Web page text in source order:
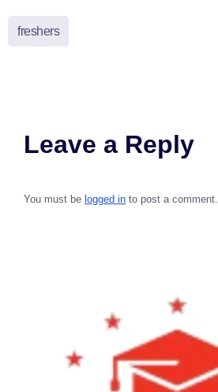
freshers
Leave a Reply
You must be logged in to post a comment.